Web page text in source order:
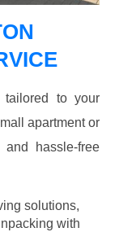
tailored to your
apartment or
hassle-free
solutions,
with